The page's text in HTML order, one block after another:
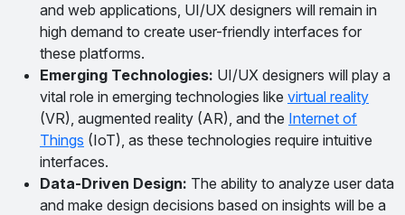
and web applications, UI/UX designers will remain in
high demand to create user-friendly interfaces for
these platforms.
Emerging Technologies: UI/UX designers will play a
vital role in emerging technologies like virtual reality
(VR), augmented reality (AR), and the Internet of
Things (IoT), as these technologies require intuitive
interfaces.
Data-Driven Design: The ability to analyze user data
and make design decisions based on insights will be a